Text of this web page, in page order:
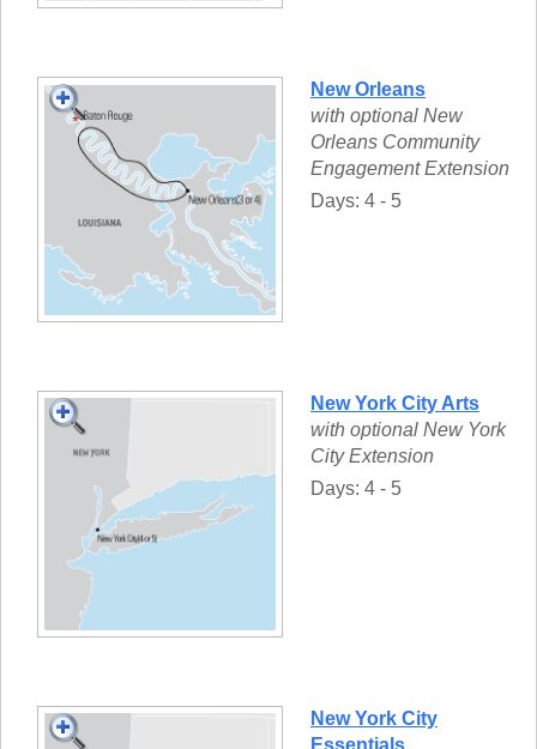
New Orleans
with optional New
Orleans Community
Engagement Extension
Days: 4 - 5
New York City Arts
with optional New York
City Extension
Days: 4 - 5
New York City
Essentials